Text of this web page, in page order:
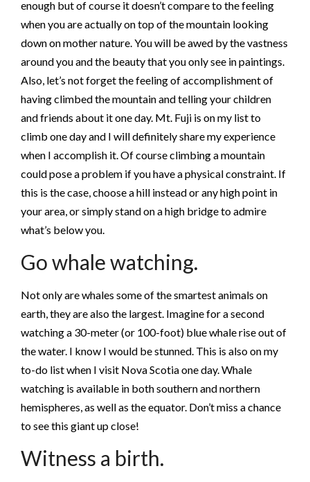
enough but of course it doesn’t compare to the feeling
when you are actually on top of the mountain looking
down on mother nature. You will be awed by the vastness
around you and the beauty that you only see in paintings.
Also, let’s not forget the feeling of accomplishment of
having climbed the mountain and telling your children
and friends about it one day. Mt. Fuji is on my list to
climb one day and I will definitely share my experience
when I accomplish it. Of course climbing a mountain
could pose a problem if you have a physical constraint. If
this is the case, choose a hill instead or any high point in
your area, or simply stand on a high bridge to admire
what’s below you.
Go whale watching.
Not only are whales some of the smartest animals on
earth, they are also the largest. Imagine for a second
watching a 30-meter (or 100-foot) blue whale rise out of
the water. I know I would be stunned. This is also on my
to-do list when I visit Nova Scotia one day. Whale
watching is available in both southern and northern
hemispheres, as well as the equator. Don’t miss a chance
to see this giant up close!
Witness a birth.